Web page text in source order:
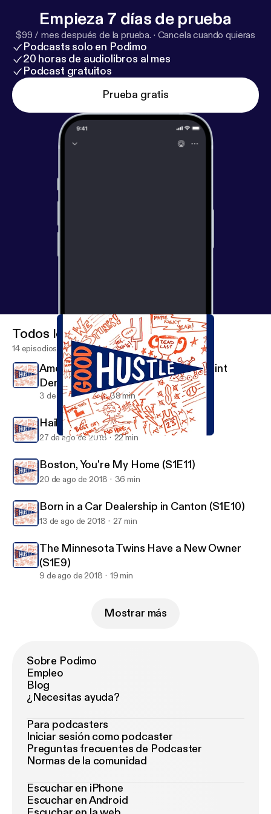
Empieza 7 días de prueba
$99 / mes después de la prueba. · Cancela cuando quieras
Podcasts solo en Podimo
20 horas de audiolibros al mes
Podcast gratuitos
Prueba gratis
Hail to the Victors Valiant (S1E12)
Todos los episodios
14 episodios
American Swagger - The Story of Clint
Dempsey (S1E13)
3 de sep de 2018 38 min
Hail to the Victors Valiant (S1E12)
27 de ago de 2018 22 min
Boston, You're My Home (S1E11)
20 de ago de 2018 36 min
Born in a Car Dealership in Canton (S1E10)
13 de ago de 2018 27 min
The Minnesota Twins Have a New Owner
(S1E9)
9 de ago de 2018 19 min
Mostrar más
Sobre Podimo
Empleo
Blog
¿Necesitas ayuda?
Para podcasters
Iniciar sesión como podcaster
Preguntas frecuentes de Podcaster
Normas de la comunidad
Escuchar en iPhone
Escuchar en Android